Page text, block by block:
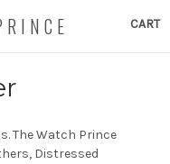
CART
The Watch Prince
Distressed